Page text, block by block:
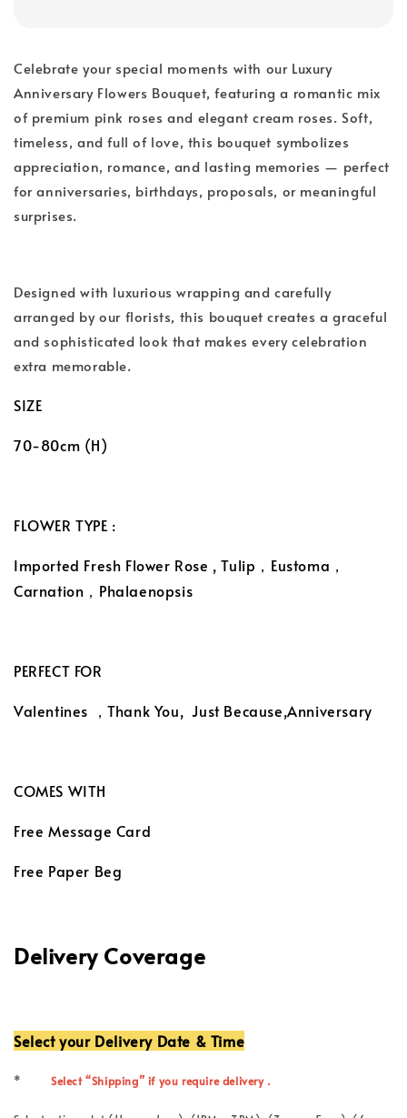
Celebrate your special moments with our Luxury
Anniversary Flowers Bouquet, featuring a romantic mix
of premium pink roses and elegant cream roses. Soft,
timeless, and full of love, this bouquet symbolizes
appreciation, romance, and lasting memories — perfect
for anniversaries, birthdays, proposals, or meaningful
surprises.
Designed with luxurious wrapping and carefully
arranged by our florists, this bouquet creates a graceful
and sophisticated look that makes every celebration
extra memorable.
SIZE
70-80cm (H)
FLOWER TYPE :
Imported Fresh Flower Rose , Tulip，Eustoma，
Carnation，Phalaenopsis
PERFECT FOR
Valentines ，Thank You, Just Because,Anniversary
COMES WITH
Free Message Card
Free Paper Beg
Delivery Coverage
Select your Delivery Date & Time
* Select “Shipping” if you require delivery .